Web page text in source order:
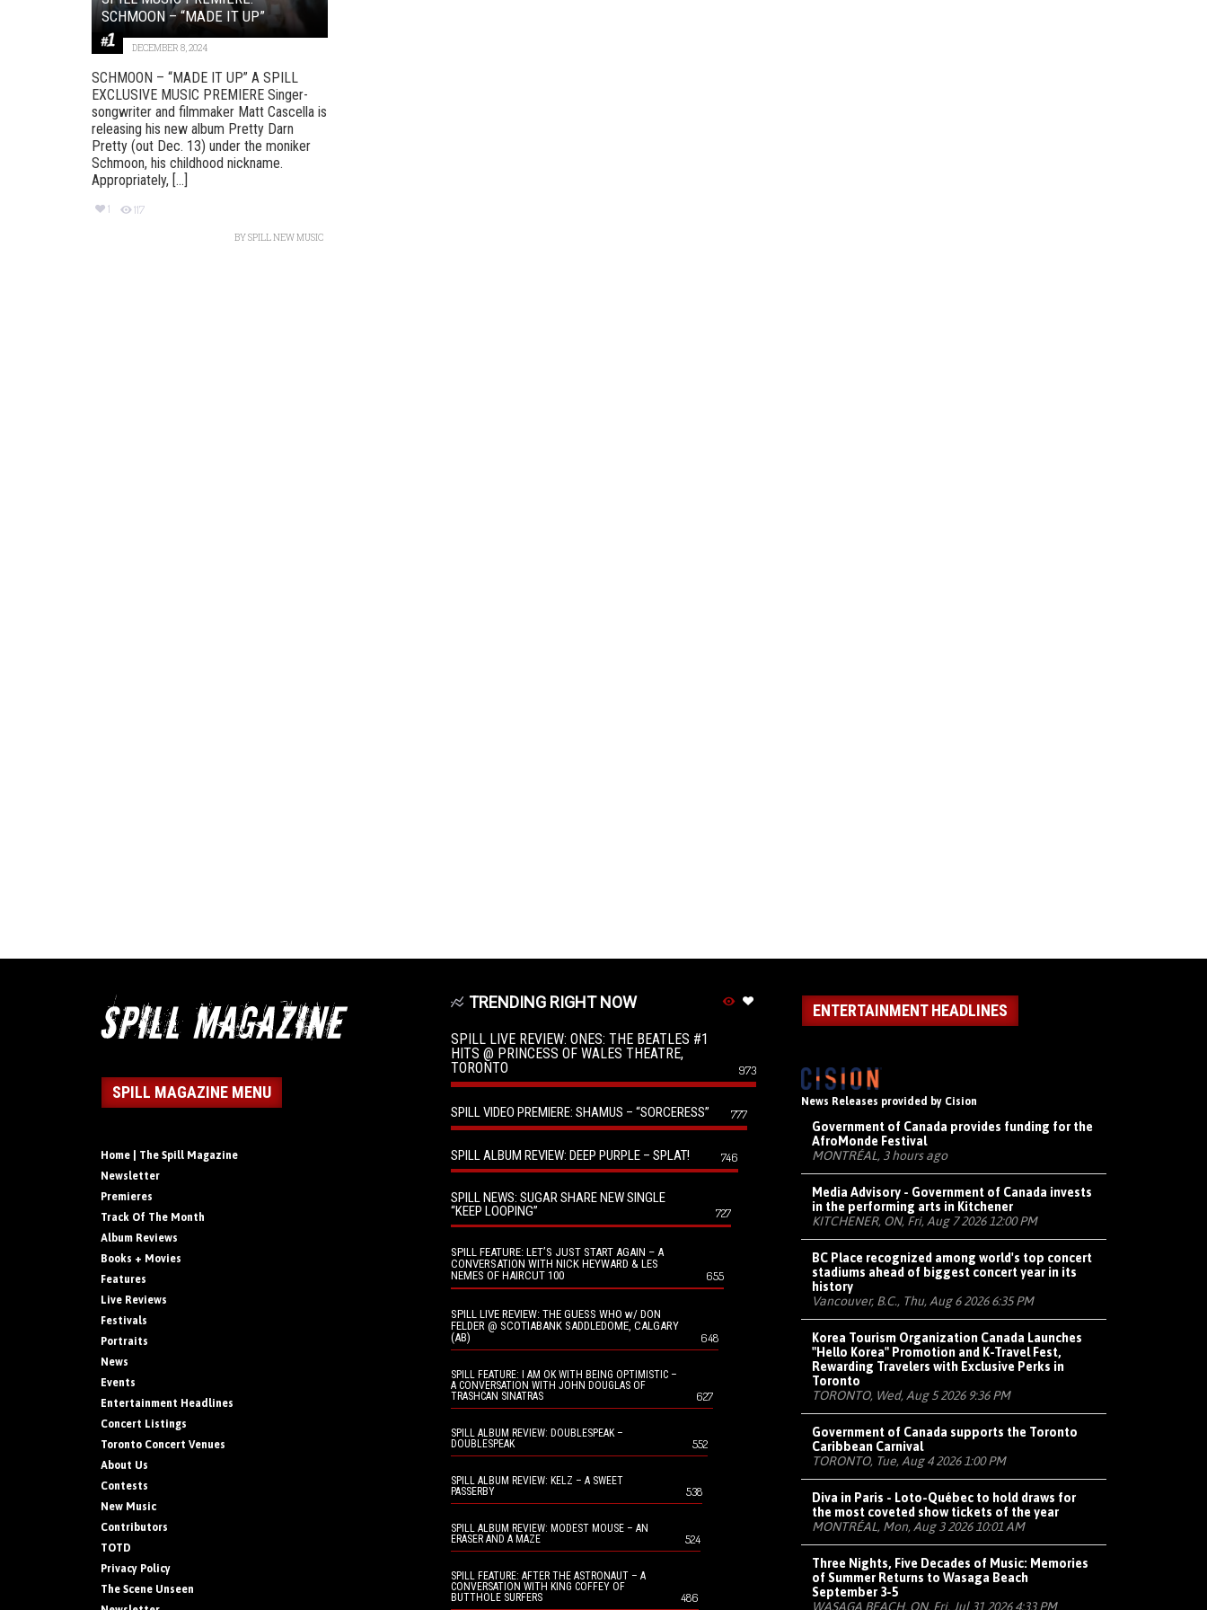
SCHMOON – “MADE IT UP”
DECEMBER 8, 2024
SCHMOON – “MADE IT UP” A SPILL
EXCLUSIVE MUSIC PREMIERE Singer-
songwriter and filmmaker Matt Cascella is
releasing his new album Pretty Darn
Pretty (out Dec. 13) under the moniker
Schmoon, his childhood nickname.
Appropriately, [...]
1 117
BYSPILL NEW MUSIC
SPILL MAGAZINE MENU
Home | The Spill Magazine
Newsletter
Premieres
Track Of The Month
Album Reviews
Books + Movies
Features
Live Reviews
Festivals
Portraits
News
Events
Entertainment Headlines
Concert Listings
Toronto Concert Venues
About Us
Contests
New Music
Contributors
TOTD
Privacy Policy
The Scene Unseen
TRENDING RIGHT NOW
SPILL LIVE REVIEW: ONES: THE BEATLES #1
HITS @ PRINCESS OF WALES THEATRE,
TORONTO
973
SPILL VIDEO PREMIERE: SHAMUS – “SORCERESS” 777
SPILL ALBUM REVIEW: DEEP PURPLE – SPLAT! 746
SPILL NEWS: SUGAR SHARE NEW SINGLE
“KEEP LOOPING”
727
SPILL FEATURE: LET’S JUST START AGAIN – A
CONVERSATION WITH NICK HEYWARD & LES
NEMES OF HAIRCUT 100
655
SPILL LIVE REVIEW: THE GUESS WHO w/ DON
FELDER @ SCOTIABANK SADDLEDOME, CALGARY
(AB)
648
SPILL FEATURE: I AM OK WITH BEING OPTIMISTIC –
A CONVERSATION WITH JOHN DOUGLAS OF
TRASHCAN SINATRAS
627
SPILL ALBUM REVIEW: DOUBLESPEAK –
DOUBLESPEAK
552
SPILL ALBUM REVIEW: KELZ – A SWEET
PASSERBY
538
SPILL ALBUM REVIEW: MODEST MOUSE – AN
ERASER AND A MAZE
524
SPILL FEATURE: AFTER THE ASTRONAUT – A
CONVERSATION WITH KING COFFEY OF
BUTTHOLE SURFERS
486
ENTERTAINMENT HEADLINES
News Releases provided by Cision
Government of Canada provides funding for the
AfroMonde Festival
MONTRÉAL, 3 hours ago
Media Advisory - Government of Canada invests
in the performing arts in Kitchener
KITCHENER, ON, Fri, Aug 7 2026 12:00 PM
BC Place recognized among world's top concert
stadiums ahead of biggest concert year in its
history
Vancouver, B.C., Thu, Aug 6 2026 6:35 PM
Korea Tourism Organization Canada Launches
"Hello Korea" Promotion and K-Travel Fest,
Rewarding Travelers with Exclusive Perks in
Toronto
TORONTO, Wed, Aug 5 2026 9:36 PM
Government of Canada supports the Toronto
Caribbean Carnival
TORONTO, Tue, Aug 4 2026 1:00 PM
Diva in Paris - Loto-Québec to hold draws for
the most coveted show tickets of the year
MONTRÉAL, Mon, Aug 3 2026 10:01 AM
Three Nights, Five Decades of Music: Memories
of Summer Returns to Wasaga Beach
September 3-5
WASAGA BEACH, ON, Fri, Jul 31 2026 4:33 PM